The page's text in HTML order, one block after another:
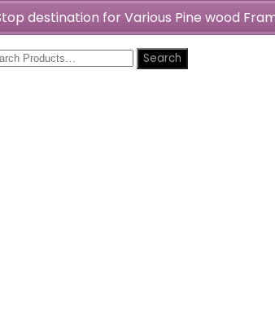
destination for Various Pine wood